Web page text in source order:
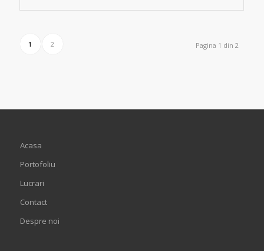
Pagina 1 din 2
1 2
Acasa
Portofoliu
Lucrari
Contact
Despre noi